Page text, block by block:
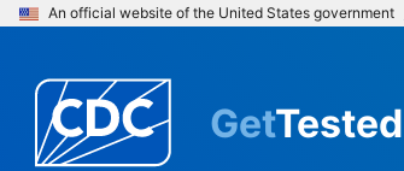
An official website of the United States government
GetTested